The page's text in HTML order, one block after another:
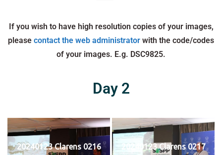
If you wish to have high resolution copies of your images,
please contact the web administrator with the code/codes
of your images. E.g. DSC9825.
Day 2
20240123 Clarens 0216 20240123 Clarens 0217